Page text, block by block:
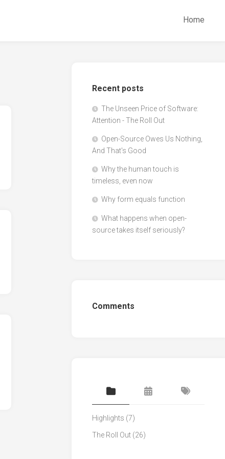
Home
Recent posts
The Unseen Price of Software:
Attention - The Roll Out
Open-Source Owes Us Nothing,
And That's Good
Why the human touch is
timeless, even now
Why form equals function
What happens when open-
source takes itself seriously?
Comments
Highlights (7)
The Roll Out (26)